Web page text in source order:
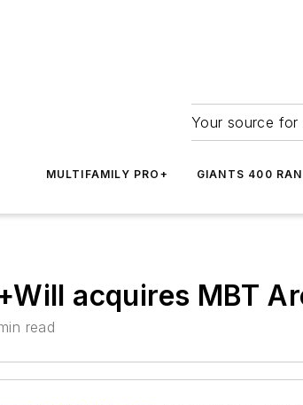
Your source for
MULTIFAMILY PRO+ GIANTS 400
acquires MBT
read